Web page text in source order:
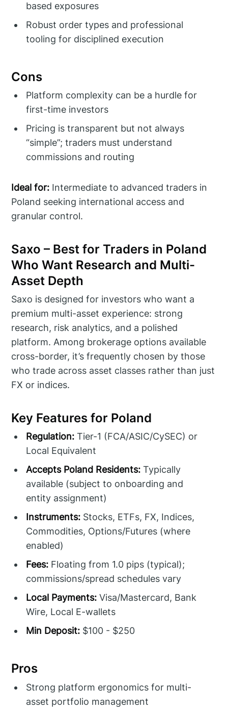
based exposures
Robust order types and professional
tooling for disciplined execution
Cons
Platform complexity can be a hurdle for
first-time investors
Pricing is transparent but not always
“simple”; traders must understand
commissions and routing
Ideal for: Intermediate to advanced traders in
Poland seeking international access and
granular control.
Saxo – Best for Traders in Poland
Who Want Research and Multi-
Asset Depth
Saxo is designed for investors who want a
premium multi-asset experience: strong
research, risk analytics, and a polished
platform. Among brokerage options available
cross-border, it’s frequently chosen by those
who trade across asset classes rather than just
FX or indices.
Key Features for Poland
Regulation: Tier-1 (FCA/ASIC/CySEC) or
Local Equivalent
Accepts Poland Residents: Typically
available (subject to onboarding and
entity assignment)
Instruments: Stocks, ETFs, FX, Indices,
Commodities, Options/Futures (where
enabled)
Fees: Floating from 1.0 pips (typical);
commissions/spread schedules vary
Local Payments: Visa/Mastercard, Bank
Wire, Local E-wallets
Min Deposit: $100 - $250
Pros
Strong platform ergonomics for multi-
asset portfolio management